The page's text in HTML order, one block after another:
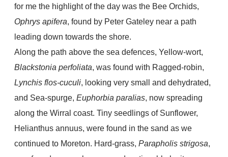
for me the highlight of the day was the Bee Orchids,
Ophrys apifera, found by Peter Gateley near a path
leading down towards the shore.
Along the path above the sea defences, Yellow-wort,
Blackstonia perfoliata, was found with Ragged-robin,
Lynchis flos-cuculi, looking very small and dehydrated,
and Sea-spurge, Euphorbia paralias, now spreading
along the Wirral coast. Tiny seedlings of Sunflower,
Helianthus annuus, were found in the sand as we
continued to Moreton. Hard-grass, Parapholis strigosa,